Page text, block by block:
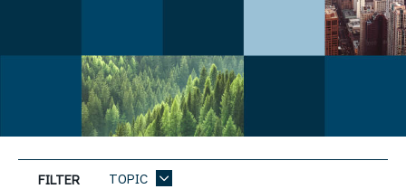
FILTER TOPIC